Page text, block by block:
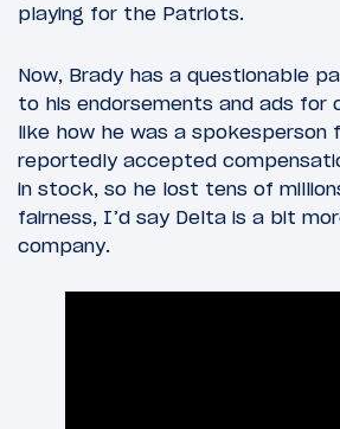
playing for the Patriots.
Now, Brady has a questionable
to his endorsements and ads for
like how he was a spokesperson
reportedly accepted
in stock, so he lost tens of
fairness, I’d say Delta is a bit
company.